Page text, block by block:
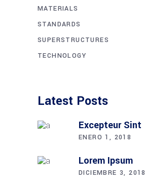
MATERIALS
STANDARDS
SUPERSTRUCTURES
TECHNOLOGY
Latest Posts
Excepteur Sint
ENERO 1, 2018
Lorem Ipsum
DICIEMBRE 3, 2018